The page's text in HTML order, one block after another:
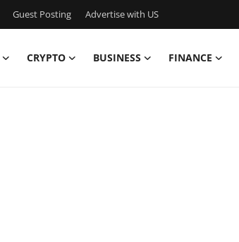
Guest Posting Advertise with US
CRYPTO BUSINESS FINANCE